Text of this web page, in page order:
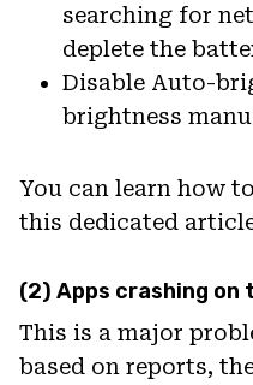
searching for
deplete the
Disable Auto-
brightness
You can learn how
this dedicated
(2) Apps crashing on
This is a major
based on reports,